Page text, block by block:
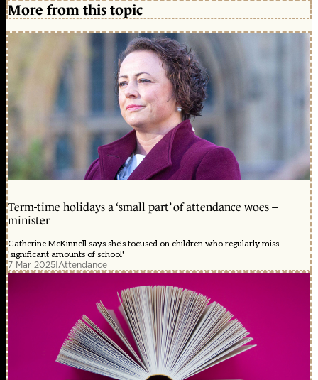
More from this topic
Term-time holidays a ‘small part’ of attendance woes –
minister
Catherine McKinnell says she's focused on children who regularly miss
'significant amounts of school'
7 Mar 2025|Attendance